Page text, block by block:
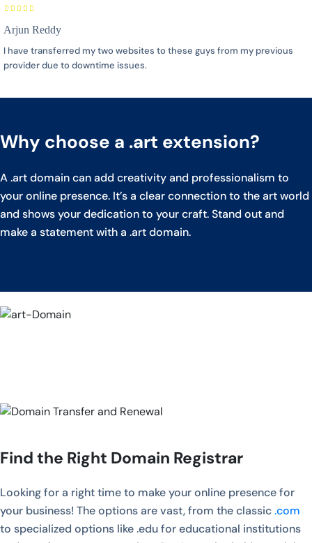
Arjun Reddy
I have transferred my two websites to these guys from my previous
provider due to downtime issues.
Why choose a .art extension?
A .art domain can add creativity and professionalism to
your online presence. It’s a clear connection to the art world
and shows your dedication to your craft. Stand out and
make a statement with a .art domain.
Find the Right Domain Registrar
Looking for a right time to make your online presence for
your business! The options are vast, from the classic.com
to specialized options like .edu for educational institutions